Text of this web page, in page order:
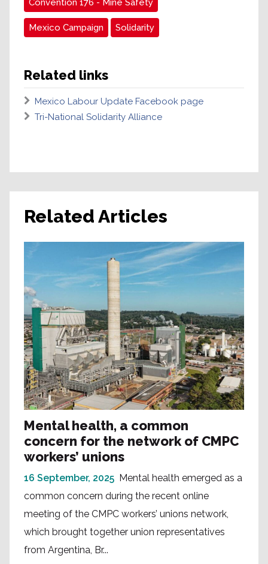
Convention 176 - Mine Safety
Mexico Campaign Solidarity
Related links
Mexico Labour Update Facebook page
Tri-National Solidarity Alliance
Related Articles
Mental health, a common
concern for the network of CMPC
workers’ unions
16 September, 2025 Mental health emerged as a
common concern during the recent online
meeting of the CMPC workers’ unions network,
which brought together union representatives
from Argentina, Br...